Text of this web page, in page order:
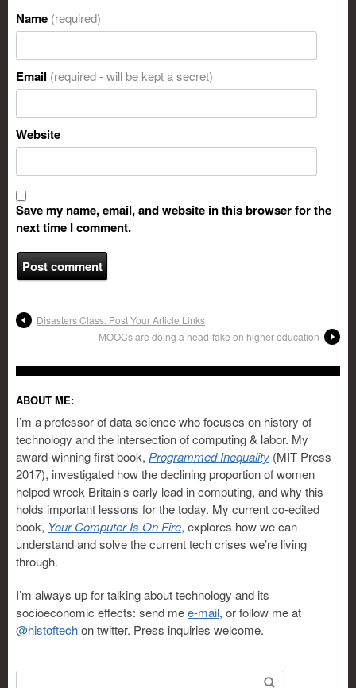
Name (required)
Email (required - will be kept a secret)
Website
Save my name, email, and website in this browser for the
next time I comment.
Disasters Class: Post Your Article Links
MOOCs are doing a head-fake on higher education
ABOUT ME:
I’m a professor of data science who focuses on history of
technology and the intersection of computing & labor. My
award-winning first book, Programmed Inequality (MIT Press
2017), investigated how the declining proportion of women
helped wreck Britain’s early lead in computing, and why this
holds important lessons for the today. My current co-edited
book, Your Computer Is On Fire, explores how we can
understand and solve the current tech crises we’re living
through.
I’m always up for talking about technology and its
socioeconomic effects: send mee-mail, or follow me at
@histoftechon twitter. Press inquiries welcome.